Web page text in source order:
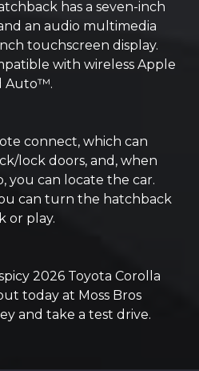
has a seven-inch
an audio multimedia
touchscreen display.
with wireless Apple
Auto™.
connect, which can
lock doors, and, when
you can locate the car.
can turn the hatchback
or play.
2026 Toyota Corolla
today at Moss Bros
and take a test drive.